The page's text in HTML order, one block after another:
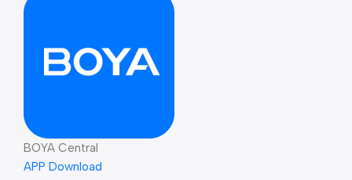
BOYA Central
APP Download